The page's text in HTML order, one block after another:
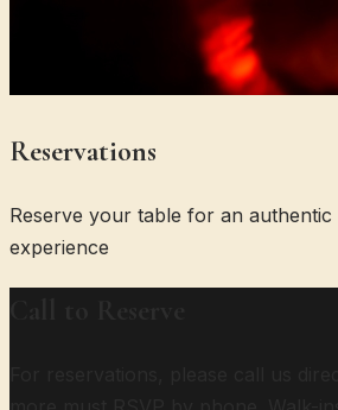
Reservations
Reserve your table for an authentic
experience